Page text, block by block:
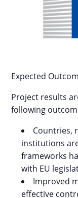
Expected
Project results
following
Countries,
institutions
frameworks
with EU
Improved
effective